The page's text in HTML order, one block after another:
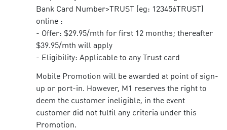
Bank Card Number>TRUST (eg: 123456TRUST)
online :
- Offer: $29.95/mth for first 12 months; thereafter
$39.95/mth will apply
- Eligibility: Applicable to any Trust card
Mobile Promotion will be awarded at point of sign-
up or port-in. However, M1 reserves the right to
deem the customer ineligible, in the event
customer did not fulfil any criteria under this
Promotion.